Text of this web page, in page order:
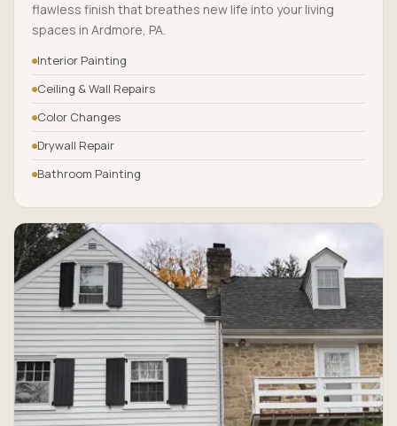
flawless finish that breathes new life into your living
spaces in Ardmore, PA.
Interior Painting
Ceiling & Wall Repairs
Color Changes
Drywall Repair
Bathroom Painting